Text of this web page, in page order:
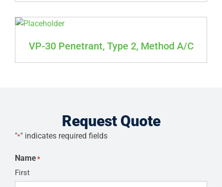
VP-30 Penetrant, Type 2, Method A/C
Request Quote
"*" indicates required fields
Name*
First